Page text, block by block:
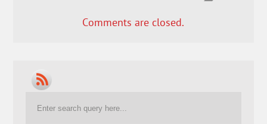
Comments are closed.